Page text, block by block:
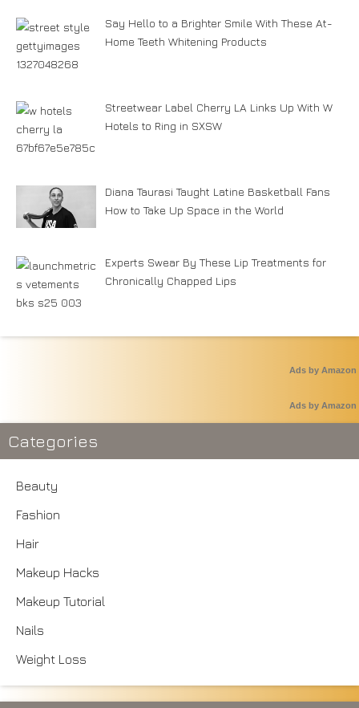
Say Hello to a Brighter Smile With These At-
Home Teeth Whitening Products
Streetwear Label Cherry LA Links Up With W
Hotels to Ring in SXSW
Diana Taurasi Taught Latine Basketball Fans
How to Take Up Space in the World
Experts Swear By These Lip Treatments for
Chronically Chapped Lips
Ads by Amazon
Ads by Amazon
Categories
Beauty
Fashion
Hair
Makeup Hacks
Makeup Tutorial
Nails
Weight Loss